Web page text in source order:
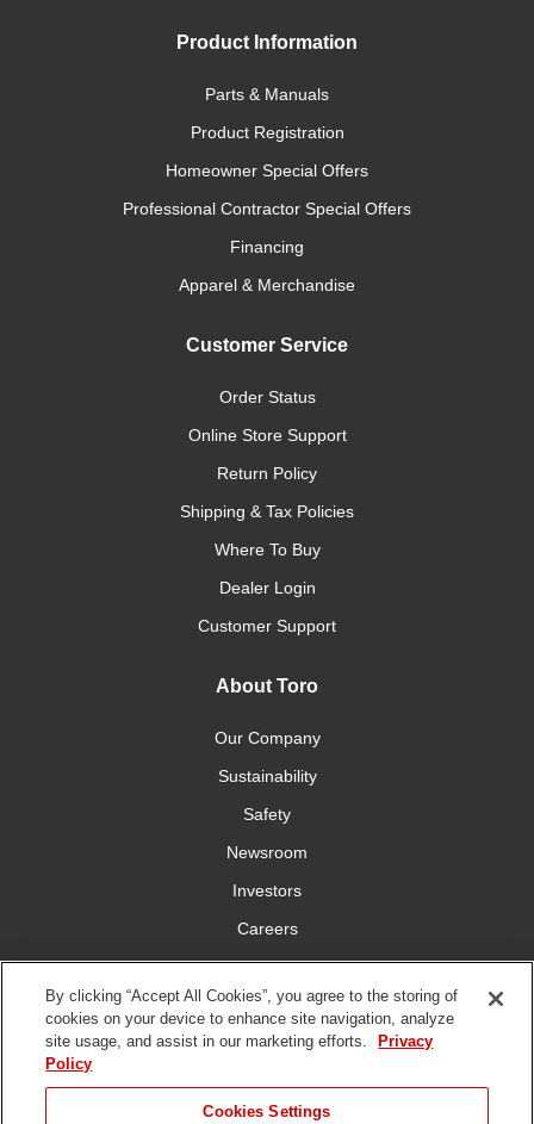
Product Information
Parts & Manuals
Product Registration
Homeowner Special Offers
Professional Contractor Special Offers
Financing
Apparel & Merchandise
Customer Service
Order Status
Online Store Support
Return Policy
Shipping & Tax Policies
Where To Buy
Dealer Login
Customer Support
About Toro
Our Company
Sustainability
Safety
Newsroom
Investors
Careers
YardCare.com
Connect With Us
By clicking “Accept All Cookies”, you agree to the storing of
cookies on your device to enhance site navigation, analyze
site usage, and assist in our marketing efforts.
Privacy
Policy
Cookies Settings